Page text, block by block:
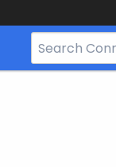
Search
Bar